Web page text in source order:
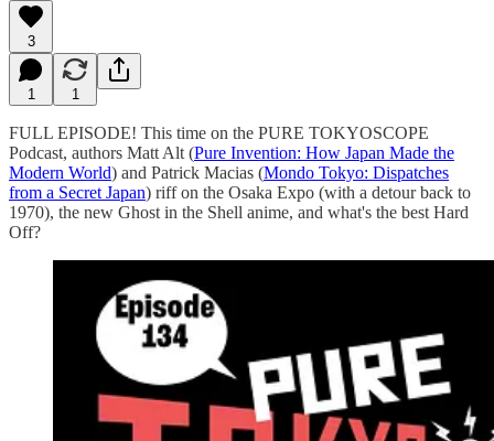
3
1 1
FULL EPISODE! This time on the PURE TOKYOSCOPE
Podcast, authors Matt Alt (⁠⁠⁠⁠⁠⁠⁠⁠⁠⁠⁠⁠⁠⁠⁠⁠⁠⁠⁠⁠⁠⁠⁠⁠⁠⁠⁠⁠⁠⁠⁠⁠⁠⁠⁠⁠⁠⁠⁠⁠⁠⁠⁠⁠⁠⁠⁠⁠⁠⁠⁠⁠⁠⁠⁠⁠⁠⁠⁠⁠⁠⁠⁠⁠⁠⁠⁠⁠⁠⁠⁠⁠⁠⁠⁠⁠⁠⁠⁠⁠⁠⁠⁠⁠⁠⁠⁠⁠⁠Pure Invention: How Japan Made the
Modern World⁠⁠⁠⁠⁠⁠⁠⁠⁠⁠⁠⁠⁠⁠⁠⁠⁠⁠⁠⁠⁠⁠⁠⁠⁠⁠⁠⁠⁠⁠⁠⁠⁠⁠⁠⁠⁠⁠⁠⁠⁠⁠⁠⁠⁠⁠⁠⁠⁠⁠⁠⁠⁠⁠⁠⁠⁠⁠⁠⁠⁠⁠⁠⁠⁠⁠⁠⁠⁠⁠⁠⁠⁠⁠⁠⁠⁠⁠⁠⁠⁠⁠⁠⁠⁠⁠⁠⁠⁠) and Patrick Macias (⁠⁠⁠⁠⁠⁠⁠⁠⁠⁠⁠⁠⁠⁠⁠⁠⁠⁠⁠⁠⁠⁠⁠⁠⁠⁠⁠⁠⁠⁠⁠⁠⁠⁠⁠⁠⁠⁠⁠⁠⁠⁠⁠Mondo Tokyo: Dispatches
from a Secret Japan⁠⁠⁠⁠⁠⁠⁠⁠⁠⁠⁠⁠⁠⁠⁠⁠⁠⁠⁠⁠⁠⁠⁠⁠⁠⁠⁠⁠⁠⁠⁠⁠⁠⁠⁠⁠⁠⁠⁠⁠⁠⁠⁠) riff on the Osaka Expo (with a detour back to
1970), the new Ghost in the Shell anime, and what's the best Hard
Off?